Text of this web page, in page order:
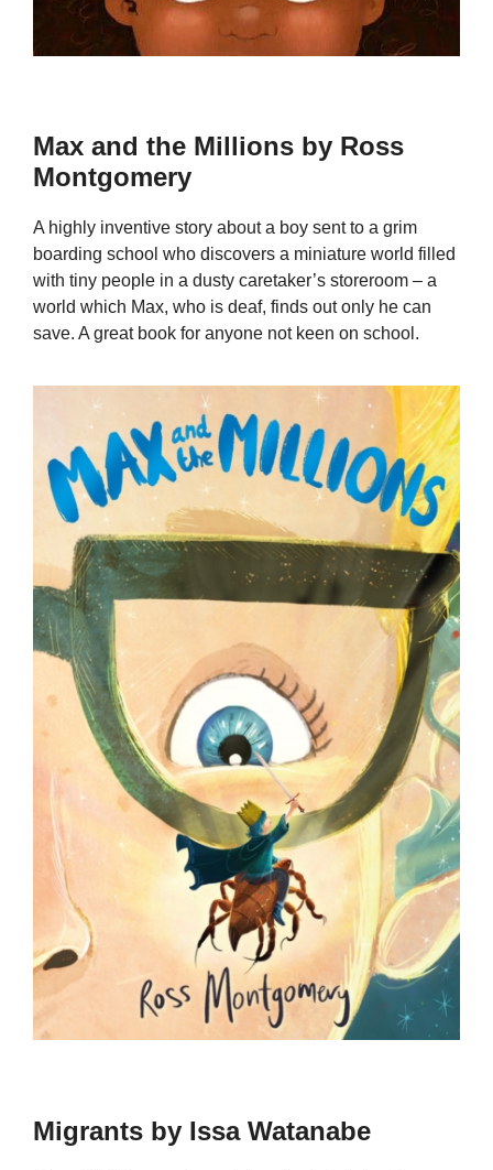
Max and the Millions by Ross
Montgomery
A highly inventive story about a boy sent to a grim
boarding school who discovers a miniature world filled
with tiny people in a dusty caretaker’s storeroom – a
world which Max, who is deaf, finds out only he can
save. A great book for anyone not keen on school.
Migrants by Issa Watanabe